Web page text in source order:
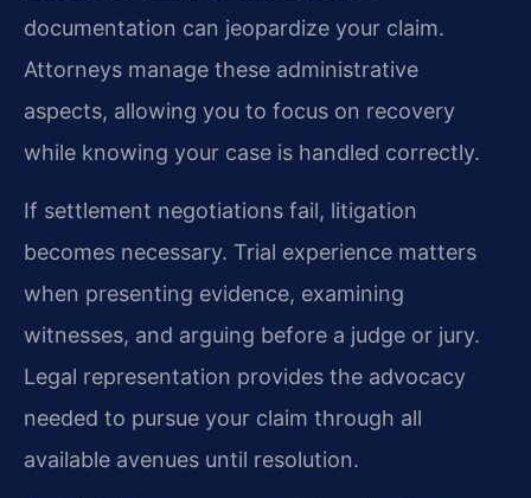
documentation can jeopardize your claim.
Attorneys manage these administrative
aspects, allowing you to focus on recovery
while knowing your case is handled correctly.
If settlement negotiations fail, litigation
becomes necessary. Trial experience matters
when presenting evidence, examining
witnesses, and arguing before a judge or jury.
Legal representation provides the advocacy
needed to pursue your claim through all
available avenues until resolution.